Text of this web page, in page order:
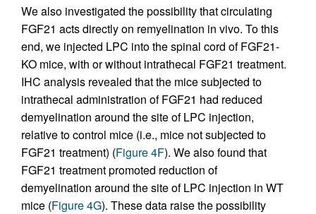
We also investigated the possibility that circulating
FGF21 acts directly on remyelination in vivo. To this
end, we injected LPC into the spinal cord of FGF21-
KO mice, with or without intrathecal FGF21 treatment.
IHC analysis revealed that the mice subjected to
intrathecal administration of FGF21 had reduced
demyelination around the site of LPC injection,
relative to control mice (i.e., mice not subjected to
FGF21 treatment) (Figure 4F). We also found that
FGF21 treatment promoted reduction of
demyelination around the site of LPC injection in WT
mice (Figure 4G). These data raise the possibility